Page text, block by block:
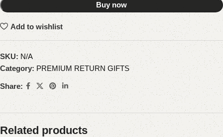
Buy now
Add to wishlist
SKU:N/A
Category: PREMIUM RETURN GIFTS
Share:
Related products